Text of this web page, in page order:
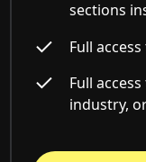
sections
Full
Full
industry,